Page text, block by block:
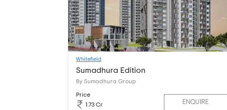
Whitefield
Sumadhura Edition
By Sumadhura Group
Price
1.73 Cr
ENQUIRE